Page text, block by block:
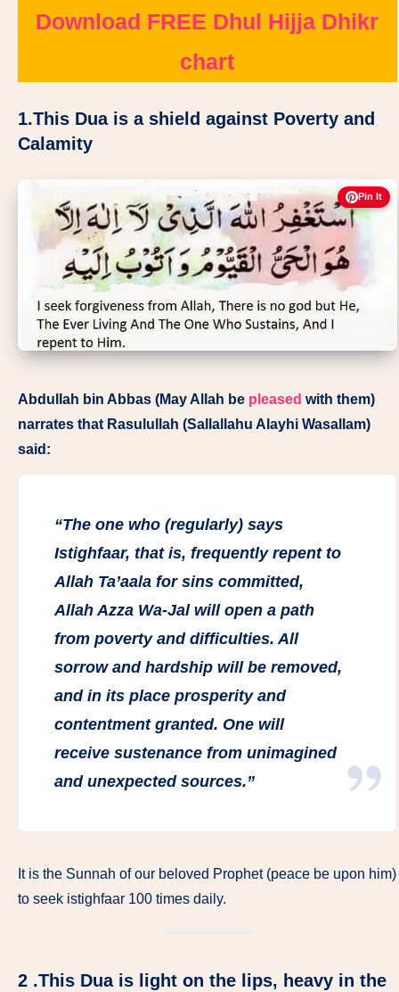
Download FREE Dhul Hijja Dhikr
chart
1.This Dua is a shield against Poverty and
Calamity
Pin It
Abdullah bin Abbas (May Allah be pleased with them)
narrates that Rasulullah (Sallallahu Alayhi Wasallam)
said:
“The one who (regularly) says
Istighfaar, that is, frequently repent to
Allah Ta’aala for sins committed,
Allah Azza Wa-Jal will open a path
from poverty and difficulties. All
sorrow and hardship will be removed,
and in its place prosperity and
contentment granted. One will
receive sustenance from unimagined
and unexpected sources.”
It is the Sunnah of our beloved Prophet (peace be upon him)
to seek istighfaar 100 times daily.
2 .This Dua is light on the lips, heavy in the